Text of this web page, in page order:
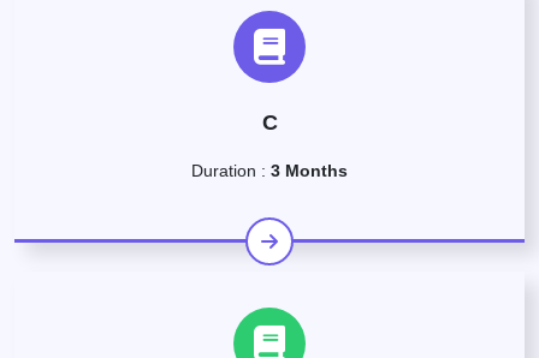
C
Duration : 3 Months